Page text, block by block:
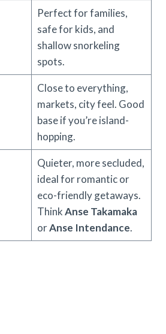
Perfect for families,
safe for kids, and
shallow snorkeling
spots.
Close to everything,
markets, city feel. Good
base if you’re island-
hopping.
Quieter, more secluded,
ideal for romantic or
eco-friendly getaways.
ThinkAnse Takamaka
orAnse Intendance.